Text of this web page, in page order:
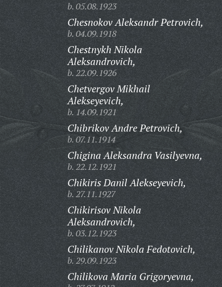
b. 05.08.1923
Chesnokov Aleksandr Petrovich,
b. 04.09.1918
Chestnykh Nikola
Aleksandrovich,
b. 22.09.1926
Chetvergov Mikhail
Alekseyevich,
b. 14.09.1921
Chibrikov Andre Petrovich,
b. 07.11.1914
Chigina Aleksandra Vasilyevna,
b. 22.12.1921
Chikiris Danil Alekseyevich,
b. 27.11.1927
Chikirisov Nikola
Aleksandrovich,
b. 03.12.1923
Chilikanov Nikola Fedotovich,
b. 29.09.1923
Chilikova Maria Grigoryevna,